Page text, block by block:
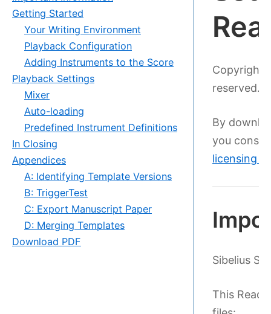
Getting Started
Your Writing Environment
Playback Configuration
Adding Instruments to the Score
Playback Settings
Mixer
Auto-loading
Predefined Instrument Definitions
In Closing
Appendices
A: Identifying Template Versions
B: TriggerTest
C: Export Manuscript Paper
D: Merging Templates
Download PDF
Copyright
reserved.
By
you
licensing
Sibelius
This